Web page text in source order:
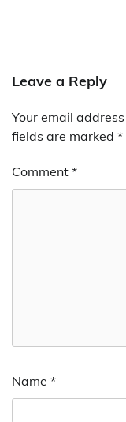
Leave a Reply
Your email
fields are marked *
Comment *
Name *